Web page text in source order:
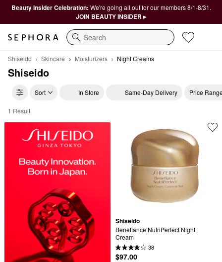
Beauty Insider Celebration: We're going all out for our members 8/1-8/31.
JOIN BEAUTY INSIDER ▸
Search
Shiseido Skincare Moisturizers Night Creams
Shiseido
Sort In Store Same-Day Delivery Price
Shiseido Night Creams
1 Result
Shiseido
Benefiance NutriPerfect Night
Cream
38
$97.00